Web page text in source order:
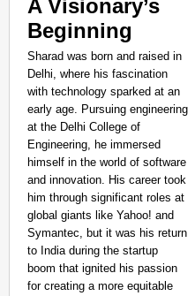
A Visionary’s
Beginning
Sharad was born and raised in
Delhi, where his fascination
with technology sparked at an
early age. Pursuing engineering
at the Delhi College of
Engineering, he immersed
himself in the world of software
and innovation. His career took
him through significant roles at
global giants like Yahoo! and
Symantec, but it was his return
to India during the startup
boom that ignited his passion
for creating a more equitable